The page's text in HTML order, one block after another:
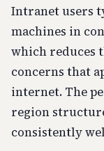
Intranet users
machines in
which reduces
concerns that
internet. The
region
consistently